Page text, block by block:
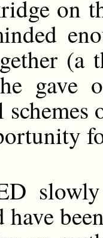
on
(a
gave